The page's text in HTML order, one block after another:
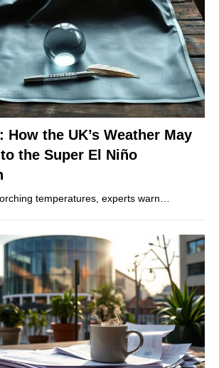
How the UK’s Weather May
the Super El Niño
temperatures, experts warn…